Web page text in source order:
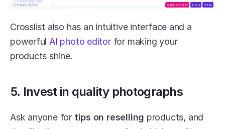
Crosslist also has an intuitive interface and a
powerful AI photo editor for making your
products shine.
5. Invest in quality photographs
Ask anyone for tips on reselling products, and